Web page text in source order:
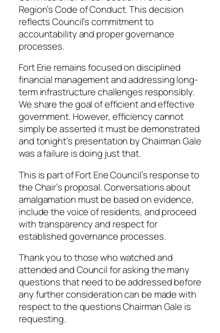
Region’s Code of Conduct. This decision
reflects Council’s commitment to
accountability and proper governance
processes.
Fort Erie remains focused on disciplined
financial management and addressing long-
term infrastructure challenges responsibly.
We share the goal of efficient and effective
government. However, efficiency cannot
simply be asserted it must be demonstrated
and tonight’s presentation by Chairman Gale
was a failure is doing just that.
This is part of Fort Erie Council’s response to
the Chair’s proposal. Conversations about
amalgamation must be based on evidence,
include the voice of residents, and proceed
with transparency and respect for
established governance processes.
Thank you to those who watched and
attended and Council for asking the many
questions that need to be addressed before
any further consideration can be made with
respect to the questions Chairman Gale is
requesting.